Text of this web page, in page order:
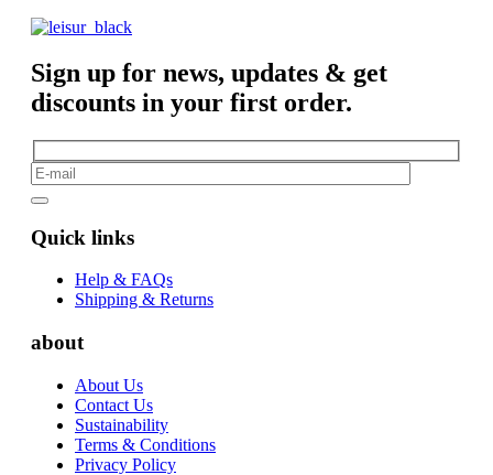
Sign up for news, updates & get
discounts in your first order.
Quick links
Help & FAQs
Shipping & Returns
about
About Us
Contact Us
Sustainability
Terms & Conditions
Privacy Policy